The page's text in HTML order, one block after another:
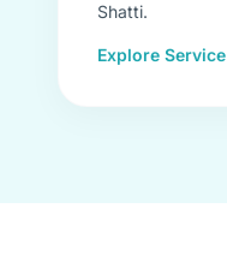
Shatti.
Explore Service